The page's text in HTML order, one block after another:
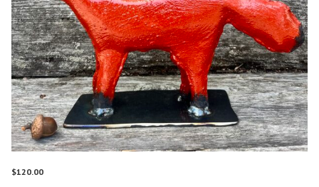
$120.00